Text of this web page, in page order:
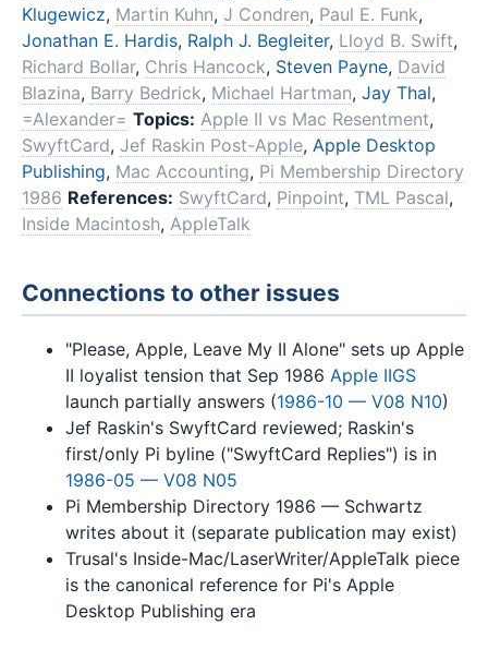
Klugewicz, Martin Kuhn, J Condren, Paul E. Funk,
Jonathan E. Hardis, Ralph J. Begleiter, Lloyd B. Swift,
Richard Bollar, Chris Hancock, Steven Payne, David
Blazina, Barry Bedrick, Michael Hartman, Jay Thal,
=Alexander= Topics: Apple II vs Mac Resentment,
SwyftCard, Jef Raskin Post-Apple, Apple Desktop
Publishing, Mac Accounting, Pi Membership Directory
1986 References: SwyftCard, Pinpoint, TML Pascal,
Inside Macintosh, AppleTalk
Connections to other issues
"Please, Apple, Leave My II Alone" sets up Apple
II loyalist tension that Sep 1986 Apple IIGS
launch partially answers (1986-10 — V08 N10)
Jef Raskin's SwyftCard reviewed; Raskin's
first/only Pi byline ("SwyftCard Replies") is in
1986-05 — V08 N05
Pi Membership Directory 1986 — Schwartz
writes about it (separate publication may exist)
Trusal's Inside-Mac/LaserWriter/AppleTalk piece
is the canonical reference for Pi's Apple
Desktop Publishing era